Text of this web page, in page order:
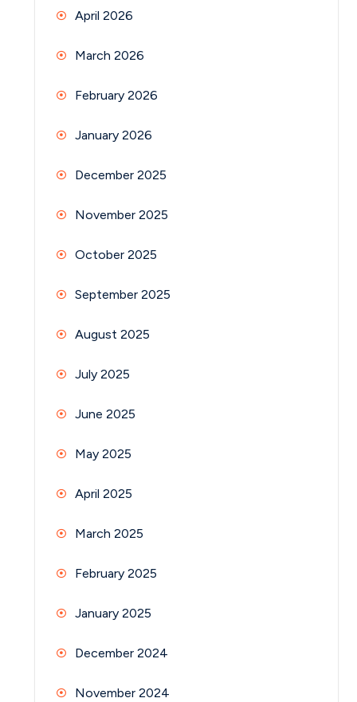
April 2026
March 2026
February 2026
January 2026
December 2025
November 2025
October 2025
September 2025
August 2025
July 2025
June 2025
May 2025
April 2025
March 2025
February 2025
January 2025
December 2024
November 2024